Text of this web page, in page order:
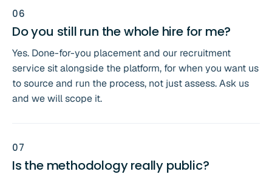
06
Do you still run the whole hire for me?
Yes. Done-for-you placement and our recruitment
service sit alongside the platform, for when you want us
to source and run the process, not just assess. Ask us
and we will scope it.
07
Is the methodology really public?